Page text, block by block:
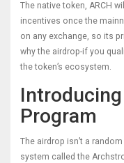
The native token, ARCH
incentives once the
on any exchange, so its
why the airdrop-if you
the token’s ecosystem.
Program
The airdrop isn’t a
system called the